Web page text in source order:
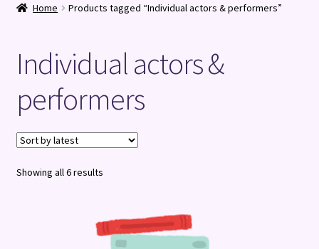
Shop
Terms and Conditions
Home Products tagged “Individual actors & performers”
Individual actors &
performers
Showing all 6 resultsSorted